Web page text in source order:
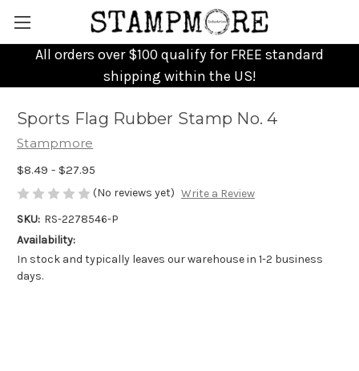
All orders over $100 qualify for FREE standard
shipping within the US!
Sports Flag Rubber Stamp No. 4
Stampmore
$8.49 - $27.95
(No reviews yet) Write a Review
SKU: RS-2278546-P
Availability:
In stock and typically leaves our warehouse in 1-2 business
days.